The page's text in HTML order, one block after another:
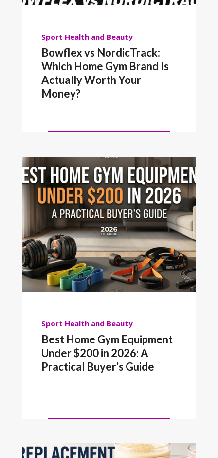
Sport Health and Beauty
Bowflex vs NordicTrack:
Which Home Gym Brand Is
Actually Worth Your
Money?
Sport Health and Beauty
Best Home Gym Equipment
Under $200 in 2026: A
Practical Buyer’s Guide